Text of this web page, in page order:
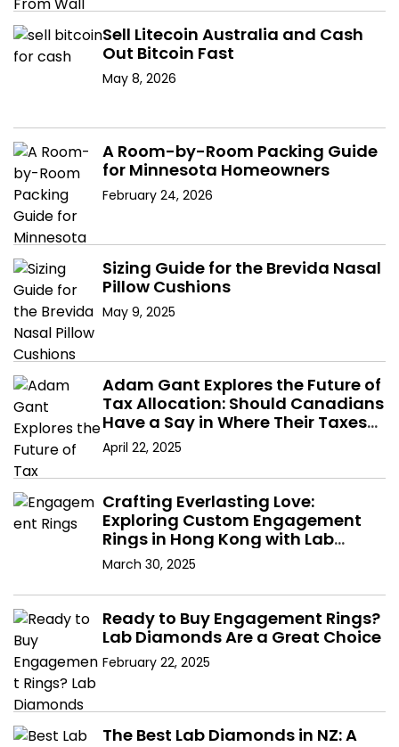
Sell Litecoin Australia and Cash
Out Bitcoin Fast
May 8, 2026
A Room-by-Room Packing Guide
for Minnesota Homeowners
February 24, 2026
Sizing Guide for the Brevida Nasal
Pillow Cushions
May 9, 2025
Adam Gant Explores the Future of
Tax Allocation: Should Canadians
Have a Say in Where Their Taxes
Go?
April 22, 2025
Crafting Everlasting Love:
Exploring Custom Engagement
Rings in Hong Kong with Lab
Diamonds
March 30, 2025
Ready to Buy Engagement Rings?
Lab Diamonds Are a Great Choice
February 22, 2025
The Best Lab Diamonds in NZ: A